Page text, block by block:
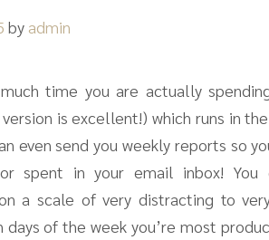
by admin
time you are actually
is excellent!) which runs in
even send you weekly reports so
spent in your email inbox!
a scale of very distracting to
of the week you’re most